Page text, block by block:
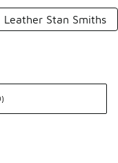
Leather Stan Smiths